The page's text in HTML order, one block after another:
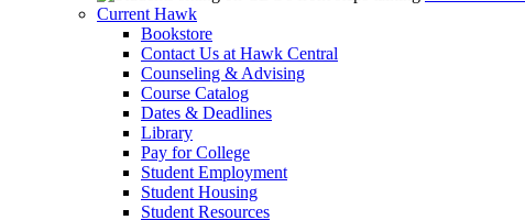
Current Hawk
Bookstore
Contact Us at Hawk Central
Counseling & Advising
Course Catalog
Dates & Deadlines
Library
Pay for College
Student Employment
Student Housing
Student Resources